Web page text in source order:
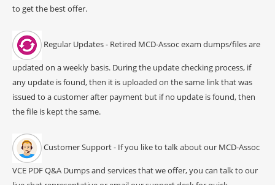
to get the best offer.
Regular Updates - Retired MCD-Assoc exam dumps/files are
updated on a weekly basis. During the update checking process, if
any update is found, then it is uploaded on the same link that was
issued to a customer after payment but if no update is found, then
the file is kept the same.
Customer Support - If you like to talk about our MCD-Assoc
VCE PDF Q&A Dumps and services that we offer, you can talk to our